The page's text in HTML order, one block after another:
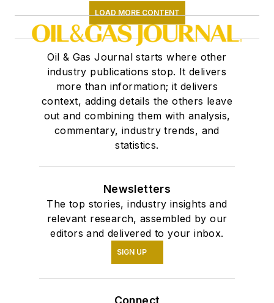
LOAD MORE CONTENT
Oil & Gas Journal starts where other
industry publications stop. It delivers
more than information; it delivers
context, adding details the others leave
out and combining them with analysis,
commentary, industry trends, and
statistics.
Newsletters
The top stories, industry insights and
relevant research, assembled by our
editors and delivered to your inbox.
SIGN UP
Connect